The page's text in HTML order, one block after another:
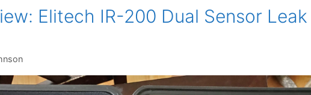
Elitech IR-200 Dual Sensor Leak